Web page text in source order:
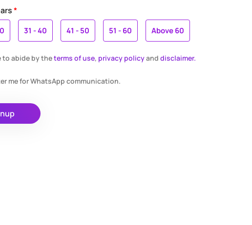
*
31 - 40 41 - 50 51 - 60 Above 60
to abide by theterms of use, privacy policyand disclaimer.
me for WhatsApp communication.